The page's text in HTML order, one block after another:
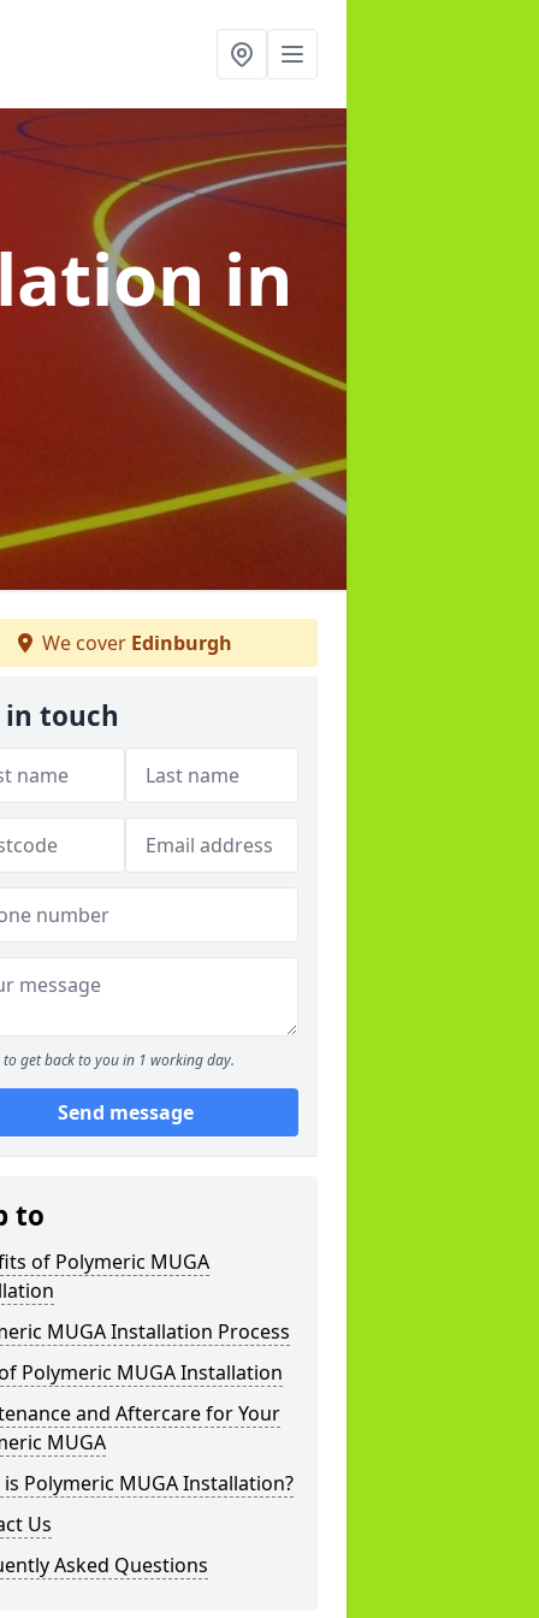
in
We cover Edinburgh
in touch
to get back to you in 1 working day.
Send message
to
of Polymeric MUGA
MUGA Installation Process
Polymeric MUGA Installation
and Aftercare for Your
MUGA
Polymeric MUGA Installation?
Us
Asked Questions